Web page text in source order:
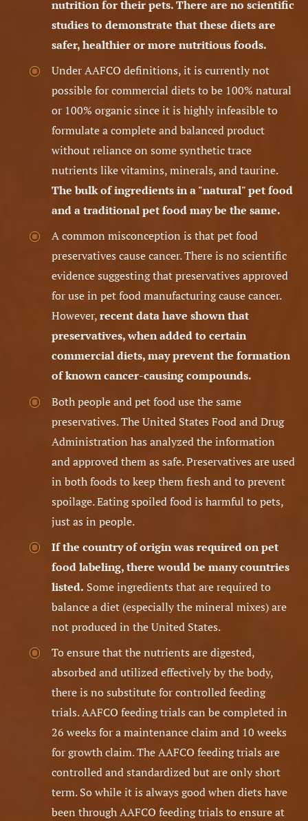
nutrition for their pets.There are no scientific
studies to demonstrate that these diets are
safer, healthier or more nutritious foods.
Under AAFCO definitions, it is currently not
possible for commercial diets to be 100% natural
or 100% organic since it is highly infeasible to
formulate a complete and balanced product
without reliance on some synthetic trace
nutrients like vitamins, minerals, and taurine.
The bulk of ingredients in a "natural" pet food
and a traditional pet food may be the same.
A common misconception is that pet food
preservatives cause cancer. There is no scientific
evidence suggesting that preservatives approved
for use in pet food manufacturing cause cancer.
However,recent data have shown that
preservatives, when added to certain
commercial diets, may prevent the formation
of known cancer-causing compounds.
Both people and pet food use the same
preservatives. The United States Food and Drug
Administration has analyzed the information
and approved them as safe. Preservatives are used
in both foods to keep them fresh and to prevent
spoilage. Eating spoiled food is harmful to pets,
just as in people.
If the country of origin was required on pet
food labeling, there would be many countries
listed. Some ingredients that are required to
balance a diet (especially the mineral mixes) are
not produced in the United States.
To ensure that the nutrients are digested,
absorbed and utilized effectively by the body,
there is no substitute for controlled feeding
trials. AAFCO feeding trials can be completed in
26 weeks for a maintenance claim and 10 weeks
for growth claim. The AAFCO feeding trials are
controlled and standardized but are only short
term. So while it is always good when diets have
been through AAFCO feeding trials to ensure at